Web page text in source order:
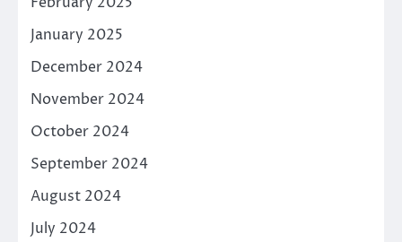
January 2025
December 2024
November 2024
October 2024
September 2024
August 2024
July 2024